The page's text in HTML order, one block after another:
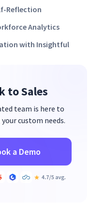
Reflection
Analytics
with Insightful
to Sales
team is here to
custom needs.
a Demo